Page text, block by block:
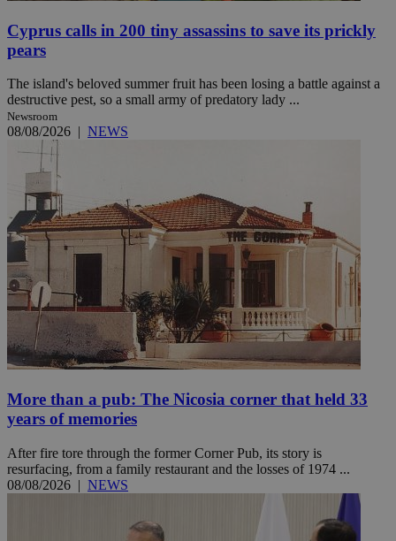
Cyprus calls in 200 tiny assassins to save its prickly
pears
The island's beloved summer fruit has been losing a battle against a
destructive pest, so a small army of predatory lady ...
Newsroom
08/08/2026 | NEWS
More than a pub: The Nicosia corner that held 33
years of memories
After fire tore through the former Corner Pub, its story is
resurfacing, from a family restaurant and the losses of 1974 ...
08/08/2026 | NEWS